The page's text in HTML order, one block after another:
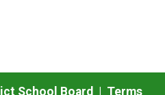
School Board | Terms